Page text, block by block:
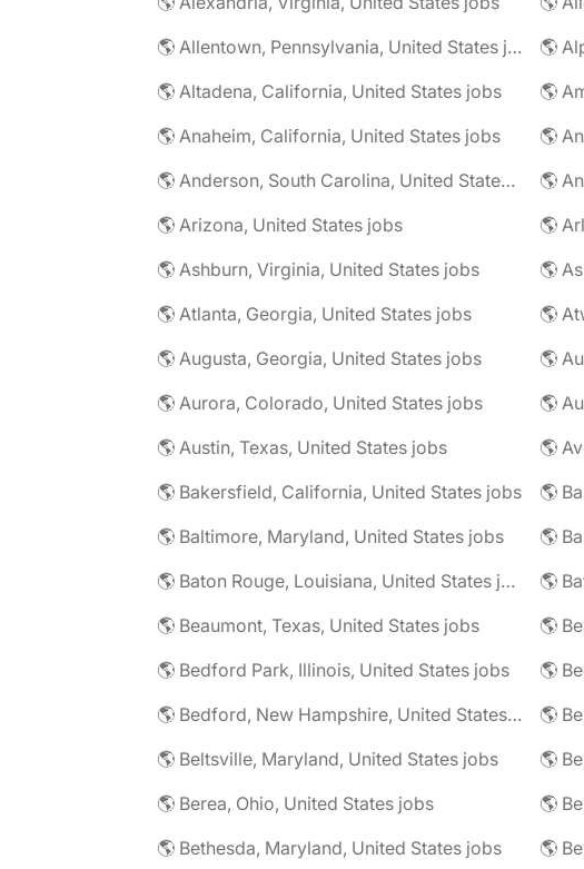
🌎 Allentown, Pennsylvania, United States jobs
🌎
🌎 Altadena, California, United States jobs
🌎
🌎 Anaheim, California, United States jobs
🌎
🌎 Anderson, South Carolina, United States jobs
🌎
🌎 Arizona, United States jobs
🌎
🌎 Ashburn, Virginia, United States jobs
🌎
🌎 Atlanta, Georgia, United States jobs
🌎
🌎 Augusta, Georgia, United States jobs
🌎
🌎 Aurora, Colorado, United States jobs
🌎
🌎 Austin, Texas, United States jobs
🌎
🌎 Bakersfield, California, United States jobs
🌎
🌎 Baltimore, Maryland, United States jobs
🌎
🌎 Baton Rouge, Louisiana, United States jobs
🌎 Beaumont, Texas, United States jobs
🌎
🌎 Bedford Park, Illinois, United States jobs
🌎 Bedford, New Hampshire, United States jobs
🌎 Beltsville, Maryland, United States jobs
🌎
🌎 Berea, Ohio, United States jobs
🌎 Bethesda, Maryland, United States jobs